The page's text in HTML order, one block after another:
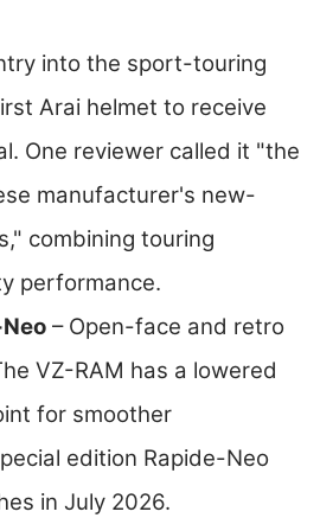
into the sport-touring
Arai helmet to receive
One reviewer called it "the
manufacturer's new-
combining touring
performance.
– Open-face and retro
VZ-RAM has a lowered
for smoother
edition Rapide-Neo
in July 2026.